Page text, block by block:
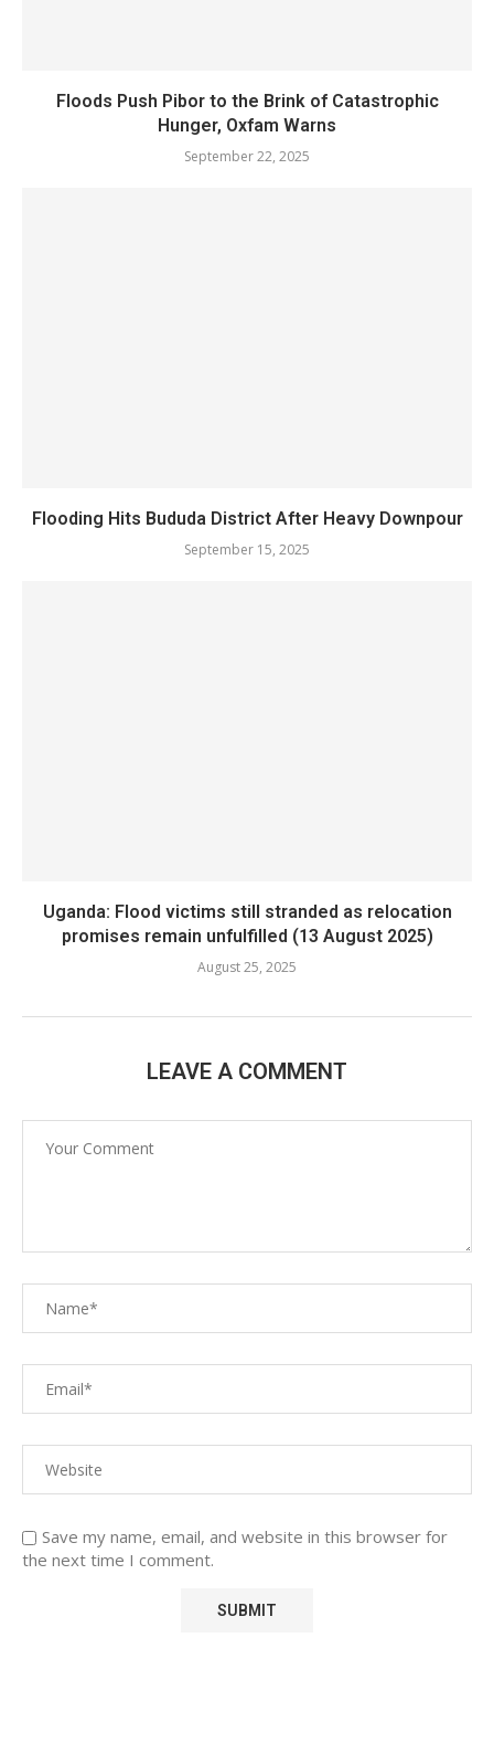
Floods Push Pibor to the Brink of Catastrophic
Hunger, Oxfam Warns
September 22, 2025
Flooding Hits Bududa District After Heavy Downpour
September 15, 2025
Uganda: Flood victims still stranded as relocation
promises remain unfulfilled (13 August 2025)
August 25, 2025
LEAVE A COMMENT
Save my name, email, and website in this browser for
the next time I comment.